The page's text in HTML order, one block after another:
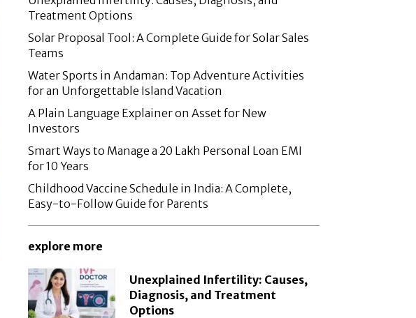
Treatment Options
Solar Proposal Tool: A Complete Guide for Solar Sales
Teams
Water Sports in Andaman: Top Adventure Activities
for an Unforgettable Island Vacation
A Plain Language Explainer on Asset for New
Investors
Smart Ways to Manage a 20 Lakh Personal Loan EMI
for 10 Years
Childhood Vaccine Schedule in India: A Complete,
Easy-to-Follow Guide for Parents
explore more
Unexplained Infertility: Causes,
Diagnosis, and Treatment
Options